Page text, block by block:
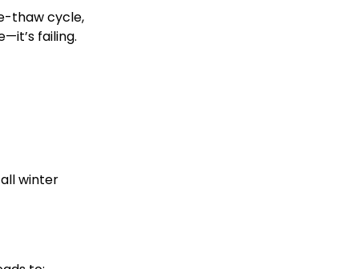
thaw cycle,
failing.
winter